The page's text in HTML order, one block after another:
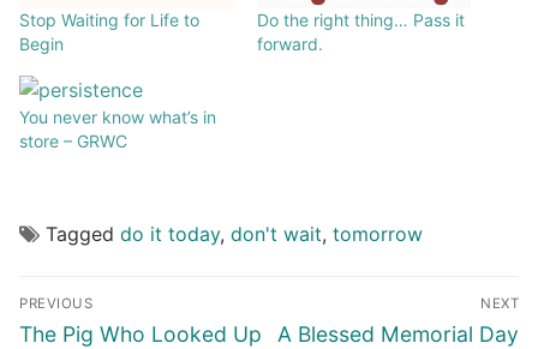
Stop Waiting for Life to
Begin
Do the right thing… Pass it
forward.
You never know what’s in
store – GRWC
Tagged do it today, don't wait, tomorrow
PREVIOUS
The Pig Who Looked Up
NEXT
A Blessed Memorial Day